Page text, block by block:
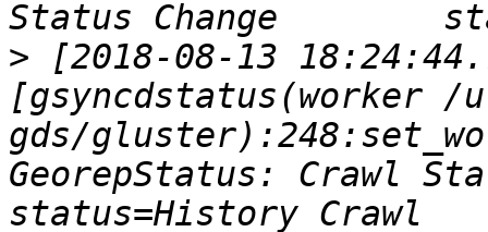
> [2018-08-13
[gsyncdstatus(worker /
gds/
GeorepStatus: Crawl